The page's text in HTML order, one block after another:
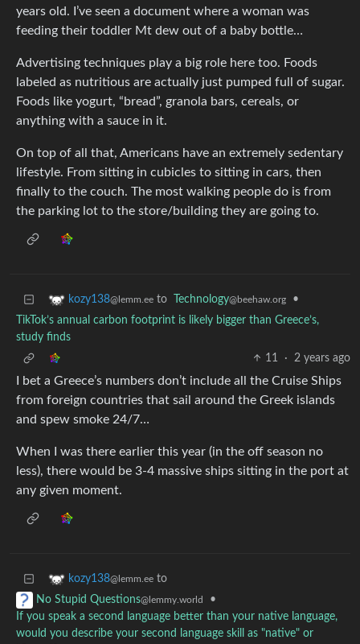
years old. I’ve seen a document where a woman was
feeding their toddler Mt dew out of a baby bottle…
Advertising techniques play a big role here too. Foods
labeled as nutritious are actually just pumped full of sugar.
Foods like yogurt, “bread”, granola bars, cereals, or
anything with a sauce in it.
On top of all that, Americans have an extremely sedentary
lifestyle. From sitting in cubicles to sitting in cars, then
finally to the couch. The most walking people do is from
the parking lot to the store/building they are going to.
kozy138@lemm.ee to Technology@beehaw.org
•
TikTok’s annual carbon footprint is likely bigger than Greece’s,
study finds
11
· 2 years ago
I bet a Greece’s numbers don’t include all the Cruise Ships
from foreign countries that sail around the Greek islands
and spew smoke 24/7…
When I was there earlier this year (in the off season no
less), there would be 3-4 massive ships sitting in the port at
any given moment.
kozy138@lemm.ee to
No Stupid Questions@lemmy.world
•
If you speak a second language better than your native language,
would you describe your second language skill as "native" or